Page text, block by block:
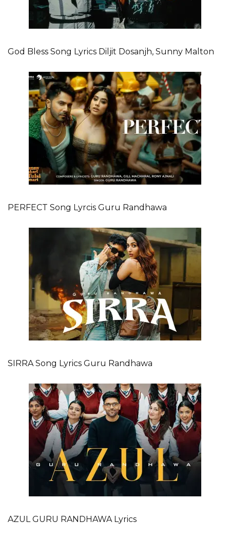
God Bless Song Lyrics Diljit Dosanjh, Sunny Malton
PERFECT Song Lyrcis Guru Randhawa
SIRRA Song Lyrics Guru Randhawa
AZUL GURU RANDHAWA Lyrics